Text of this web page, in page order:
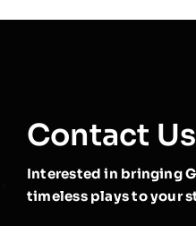
Contact
Interested in bringing
timeless plays to your